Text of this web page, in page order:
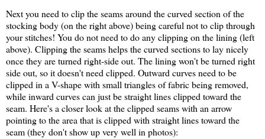
Next you need to clip the seams around the curved section of the
stocking body (on the right above) being careful not to clip through
your stitches! You do not need to do any clipping on the lining (left
above). Clipping the seams helps the curved sections to lay nicely
once they are turned right-side out. The lining won't be turned right
side out, so it doesn't need clipped. Outward curves need to be
clipped in a V-shape with small triangles of fabric being removed,
while inward curves can just be straight lines clipped toward the
seam. Here's a closer look at the clipped seams with an arrow
pointing to the area that is clipped with straight lines toward the
seam (they don't show up very well in photos):